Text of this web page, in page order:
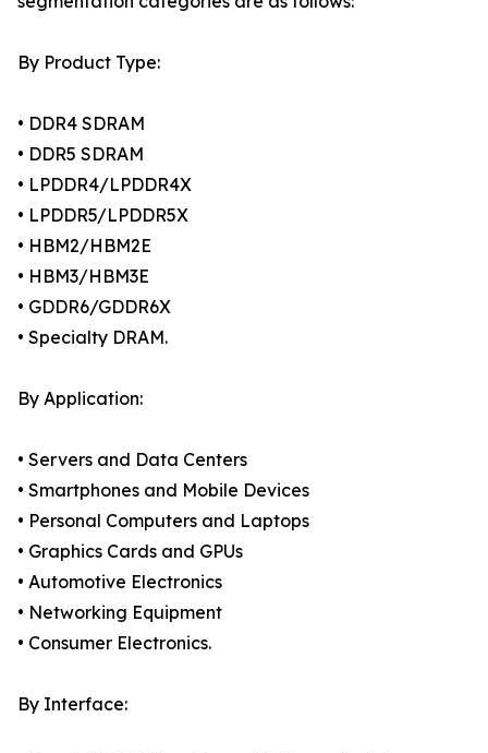
By Product Type:
• DDR4 SDRAM
• DDR5 SDRAM
• LPDDR4/LPDDR4X
• LPDDR5/LPDDR5X
• HBM2/HBM2E
• HBM3/HBM3E
• GDDR6/GDDR6X
• Specialty DRAM.
By Application:
• Servers and Data Centers
• Smartphones and Mobile Devices
• Personal Computers and Laptops
• Graphics Cards and GPUs
• Automotive Electronics
• Networking Equipment
• Consumer Electronics.
By Interface: